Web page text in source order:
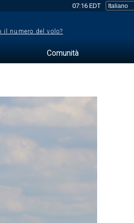
07:16 EDT
il numero del volo?
Comunità